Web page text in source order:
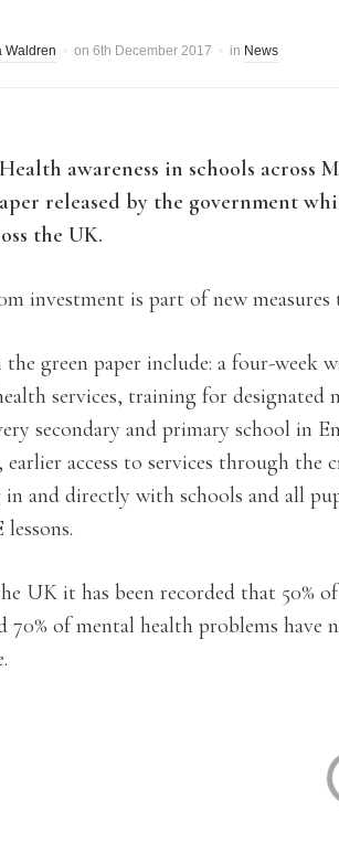
Waldren on 6th December 2017 in News
awareness in schools across
released by the government
the UK.
investment is part of new
the green paper include: a four-
services, training for
secondary and primary school in
access to services through the
and directly with schools and all
UK it has been recorded that 50%
70% of mental health problems